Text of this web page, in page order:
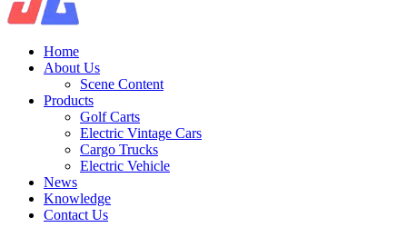
Home
About Us
Scene Content
Products
Golf Carts
Electric Vintage Cars
Cargo Trucks
Electric Vehicle
News
Knowledge
Contact Us